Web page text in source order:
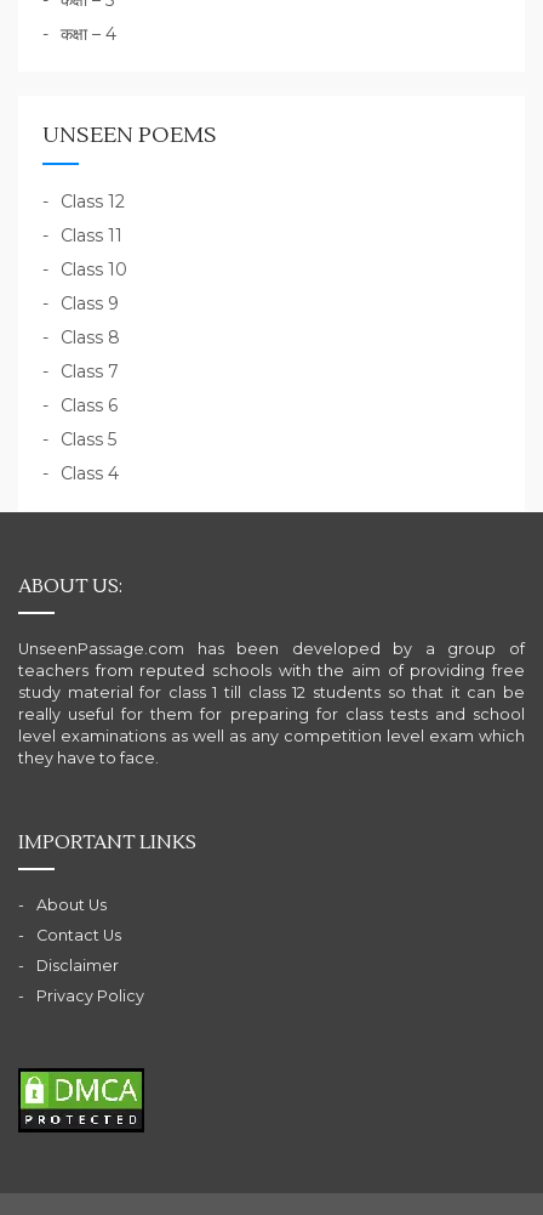
कक्षा – 4
UNSEEN POEMS
Class 12
Class 11
Class 10
Class 9
Class 8
Class 7
Class 6
Class 5
Class 4
ABOUT US:
UnseenPassage.com has been developed by a group of
teachers from reputed schools with the aim of providing free
study material for class 1 till class 12 students so that it can be
really useful for them for preparing for class tests and school
level examinations as well as any competition level exam which
they have to face.
IMPORTANT LINKS
About Us
Contact Us
Disclaimer
Privacy Policy